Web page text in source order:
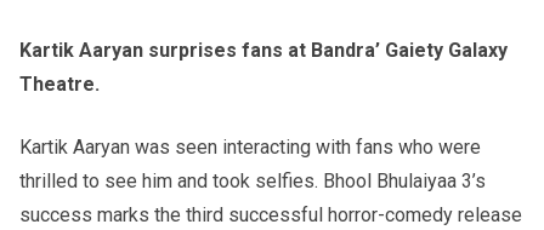
Kartik Aaryan surprises fans at Bandra’ Gaiety Galaxy
Theatre.
Kartik Aaryan was seen interacting with fans who were
thrilled to see him and took selfies. Bhool Bhulaiyaa 3’s
success marks the third successful horror-comedy release